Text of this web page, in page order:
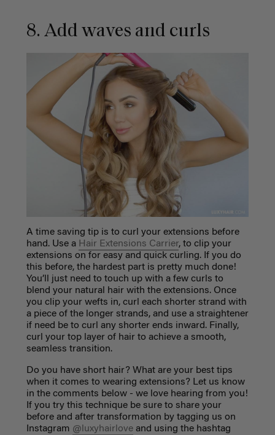
8. Add waves and curls
A time saving tip is to curl your extensions before
hand. Use a Hair Extensions Carrier, to clip your
extensions on for easy and quick curling. If you do
this before, the hardest part is pretty much done!
You’ll just need to touch up with a few curls to
blend your natural hair with the extensions. Once
you clip your wefts in, curl each shorter strand with
a piece of the longer strands, and use a straightener
if need be to curl any shorter ends inward. Finally,
curl your top layer of hair to achieve a smooth,
seamless transition.
Do you have short hair? What are your best tips
when it comes to wearing extensions? Let us know
in the comments below - we love hearing from you!
If you try this technique be sure to share your
before and after transformation by tagging us on
Instagram @luxyhairloveand using the hashtag